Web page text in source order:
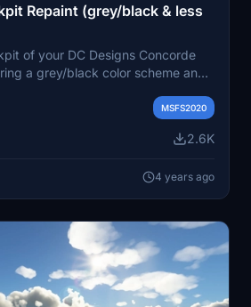
Repaint (grey/black & less
of your DC Designs Concorde
a grey/black color scheme and
folder. Join the Discord for
MSFS2020
2.6K
4 years ago